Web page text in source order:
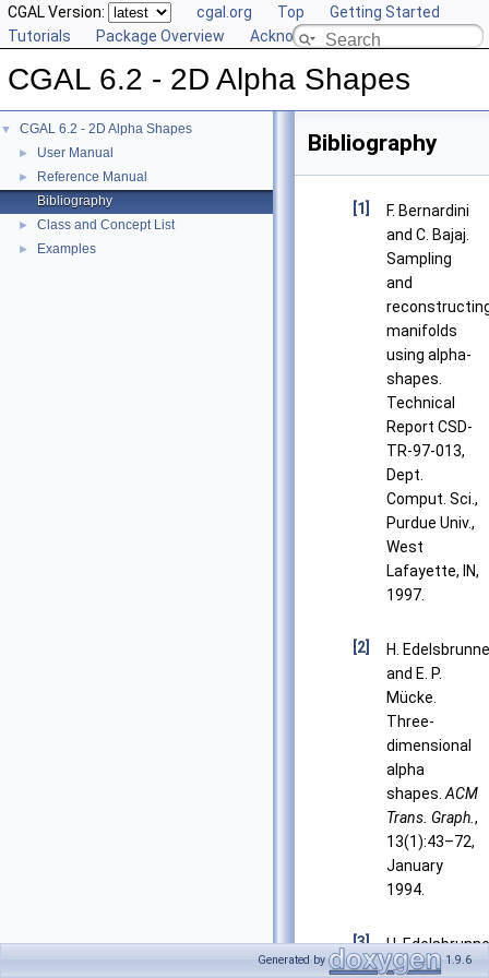
CGAL Version: cgal.org Top
Getting Started
Tutorials
Package Overview Acknowledging CGAL
CGAL 6.2 - 2D Alpha Shapes
▼ CGAL 6.2 - 2D Alpha Shapes
► User Manual
►
Reference Manual
Bibliography
► Class and Concept List
► Examples
Bibliography
[1]
F. Bernardini
and C. Bajaj.
Sampling
and
manifolds
using alpha-
shapes.
Technical
Report CSD-
TR-97-013,
Dept.
Comput. Sci.,
Purdue Univ.,
West
Lafayette, IN,
1997.
[2]
H.
and E. P.
Mücke.
Three-
dimensional
alpha
shapes. ACM
Trans. Graph. ,
13(1):43–72,
January
1994.
[3]
H.
Weighted
Generated by 1.9.6